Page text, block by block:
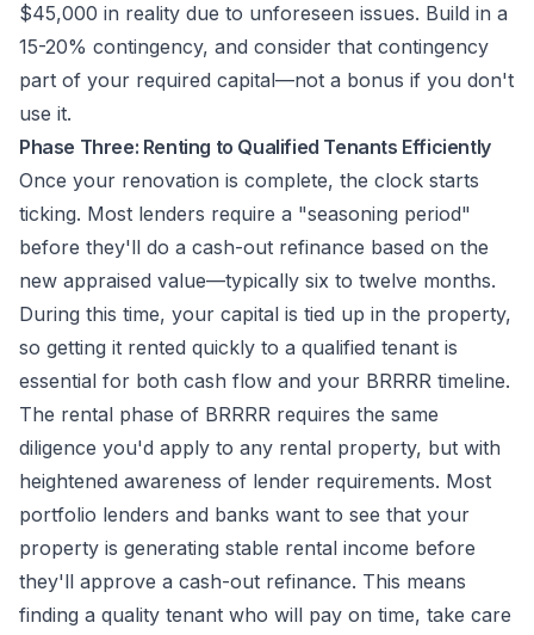
$45,000 in reality due to unforeseen issues. Build in a
15-20% contingency, and consider that contingency
part of your required capital—not a bonus if you don't
use it.
Phase Three: Renting to Qualified Tenants Efficiently
Once your renovation is complete, the clock starts
ticking. Most lenders require a "seasoning period"
before they'll do a cash-out refinance based on the
new appraised value—typically six to twelve months.
During this time, your capital is tied up in the property,
so getting it rented quickly to a qualified tenant is
essential for both cash flow and your BRRRR timeline.
The rental phase of BRRRR requires the same
diligence you'd apply to any rental property, but with
heightened awareness of lender requirements. Most
portfolio lenders and banks want to see that your
property is generating stable rental income before
they'll approve a cash-out refinance. This means
finding a quality tenant who will pay on time, take care